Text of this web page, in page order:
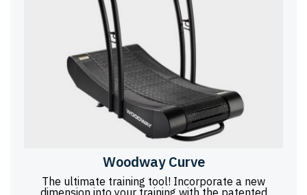
Woodway Curve
The ultimate training tool! Incorporate a new
dimension into your training with the patented